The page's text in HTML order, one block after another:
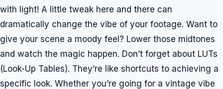
with light! A little tweak here and there can
dramatically change the vibe of your footage. Want to
give your scene a moody feel? Lower those midtones
and watch the magic happen. Don’t forget about LUTs
(Look-Up Tables). They’re like shortcuts to achieving a
specific look. Whether you’re going for a vintage vibe